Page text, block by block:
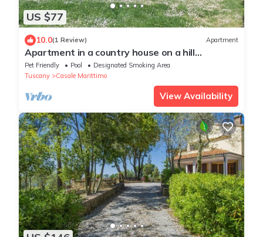
US $77
10.0(1 Review) Apartment
Apartment in a country house on a hill
overlooking the sea with a large park and
swimming pool
Pet Friendly Pool
Designated Smoking Area
Tuscany
Casale Marittimo
View Availability